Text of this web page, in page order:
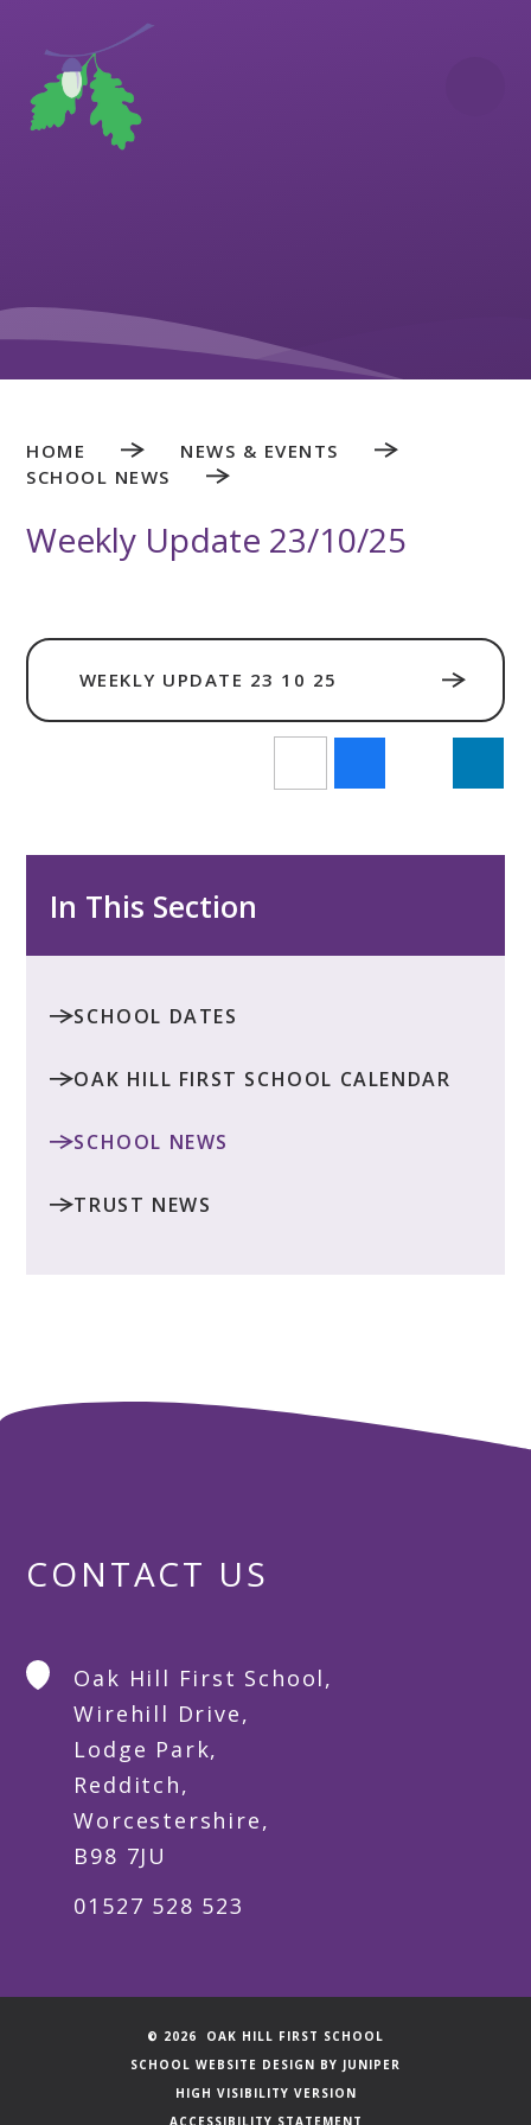
HOME
NEWS & EVENTS
SCHOOL NEWS
Weekly Update 23/10/25
WEEKLY UPDATE 23 10 25
In This Section
SCHOOL DATES
OAK HILL FIRST SCHOOL CALENDAR
SCHOOL NEWS
TRUST NEWS
CONTACT US
Oak Hill First School,
Wirehill Drive,
Lodge Park,
Redditch,
Worcestershire,
B98 7JU
01527 528 523
© 2026 OAK HILL FIRST SCHOOL
SCHOOL WEBSITE DESIGN BY JUNIPER
HIGH VISIBILITY VERSION
ACCESSIBILITY STATEMENT